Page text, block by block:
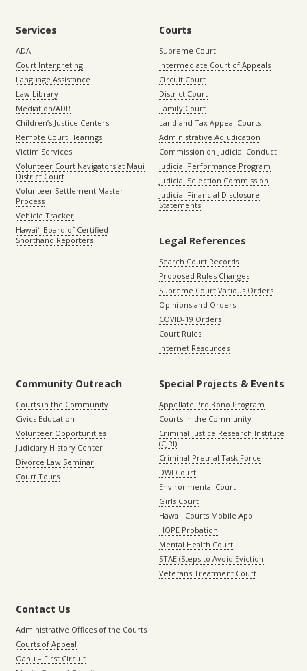
Services
ADA
Court Interpreting
Language Assistance
Law Library
Mediation/ADR
Children’s Justice Centers
Remote Court Hearings
Victim Services
Volunteer Court Navigators at Maui
District Court
Volunteer Settlement Master
Process
Vehicle Tracker
Hawaiʻi Board of Certified
Shorthand Reporters
Courts
Supreme Court
Intermediate Court of Appeals
Circuit Court
District Court
Family Court
Land and Tax Appeal Courts
Administrative Adjudication
Commission on Judicial Conduct
Judicial Performance Program
Judicial Selection Commission
Judicial Financial Disclosure
Statements
Legal References
Search Court Records
Proposed Rules Changes
Supreme Court Various Orders
Opinions and Orders
COVID-19 Orders
Court Rules
Internet Resources
Community Outreach
Courts in the Community
Civics Education
Volunteer Opportunities
Judiciary History Center
Divorce Law Seminar
Court Tours
Special Projects & Events
Appellate Pro Bono Program
Courts in the Community
Criminal Justice Research Institute
(CJRI)
Criminal Pretrial Task Force
DWI Court
Environmental Court
Girls Court
Hawaii Courts Mobile App
HOPE Probation
Mental Health Court
STAE (Steps to Avoid Eviction
Veterans Treatment Court
Contact Us
Administrative Offices of the Courts
Courts of Appeal
Oahu – First Circuit